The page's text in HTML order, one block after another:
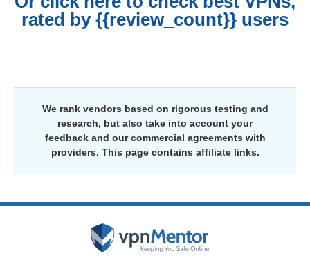
rated by {{review_count}} users
We rank vendors based on rigorous testing and
research, but also take into account your
feedback and our commercial agreements with
providers. This page contains affiliate links.